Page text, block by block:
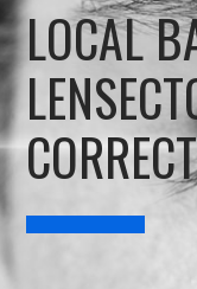
LOCAL